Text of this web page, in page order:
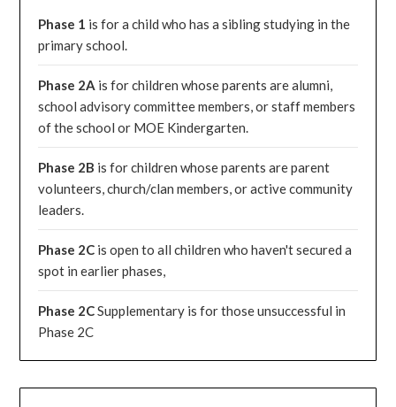
Phase 1 is for a child who has a sibling studying in the
primary school.
Phase 2A is for children whose parents are alumni,
school advisory committee members, or staff members
of the school or MOE Kindergarten.
Phase 2B is for children whose parents are parent
volunteers, church/clan members, or active community
leaders.
Phase 2C is open to all children who haven't secured a
spot in earlier phases,
Phase 2CSupplementary is for those unsuccessful in
Phase 2C